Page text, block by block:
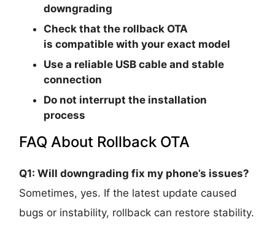
downgrading
Check that the rollback OTA
iscompatible with your exact model
Use a reliable USB cable and stable
connection
Do not interrupt the installation
process
FAQ About Rollback OTA
Q1: Will downgrading fix my phone’s issues?
Sometimes, yes. If the latest update caused
bugs or instability, rollback can restore stability.